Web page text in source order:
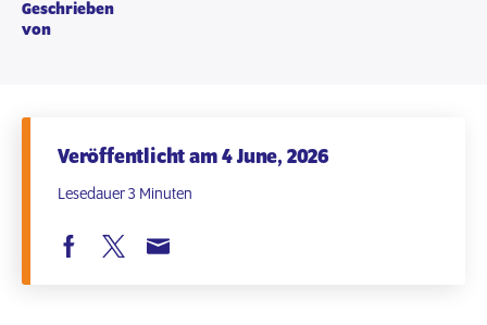
Geschrieben
von
Veröffentlicht am 4 June, 2026
Lesedauer 3 Minuten